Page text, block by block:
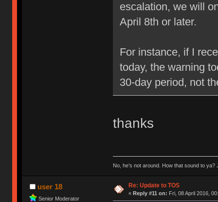
escalation, we will
April 8th or later.
For instance, if I
today, the warning
30-day period, not
thanks
No, he’s not around. How that sound to ya?
user 18
Senior Moderator
Re: Update to TOS
« Reply #11 on: Fri, 08 April 2016,